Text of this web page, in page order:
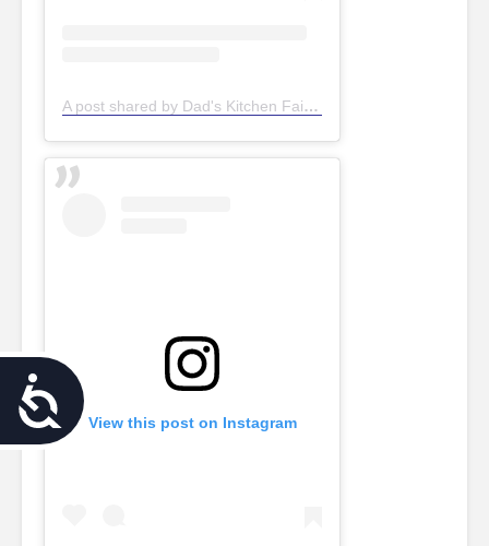
A
c
A post shared by Dad's Kitchen Fair Oaks (@dadskitchenfairoaks)
View this post on Instagram